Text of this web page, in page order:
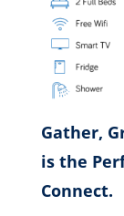
Gather,
is the
Connect.